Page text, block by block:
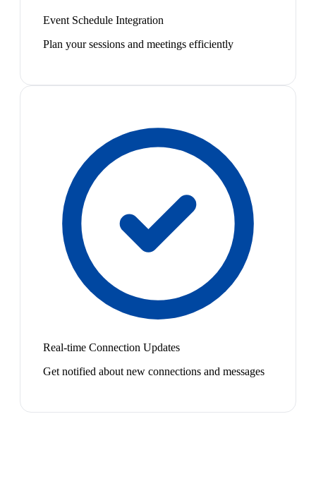
Event Schedule Integration
Plan your sessions and meetings efficiently
Real-time Connection Updates
Get notified about new connections and messages